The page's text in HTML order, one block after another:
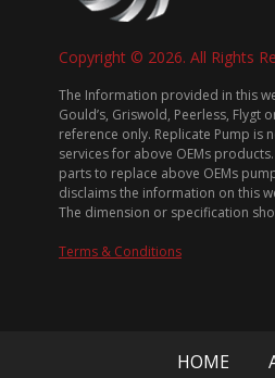
Copyright © 2026. All Rights
The Information provided in this
Gould’s, Griswold, Peerless, Flygt
reference only. Replicate Pump
services for above OEMs
parts to replace above OEMs
disclaims the information on this
The dimension or specification
Terms & Conditions
HOME